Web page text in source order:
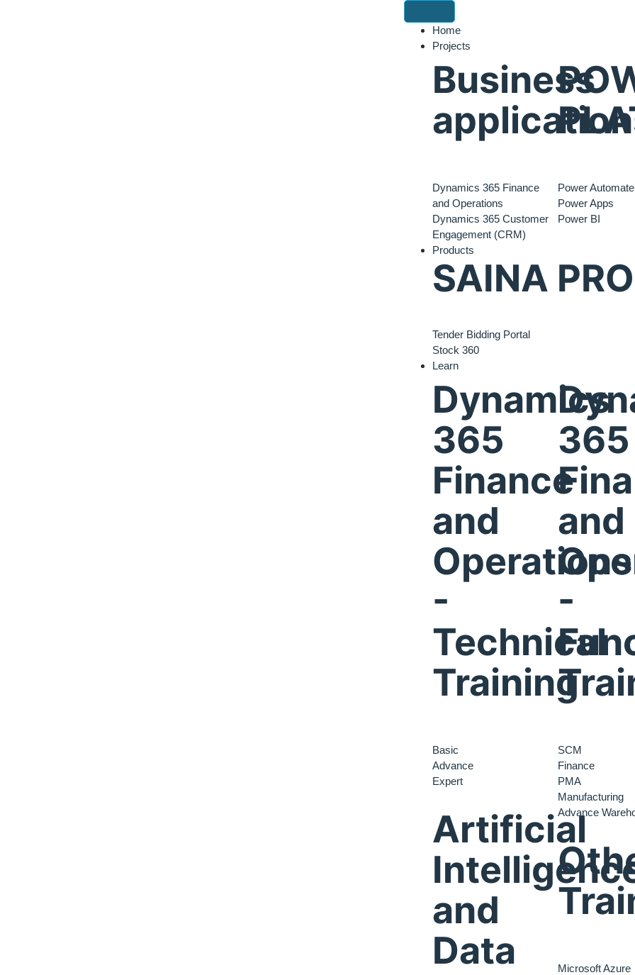
Home
Projects
Business
Dynamics 365 Finance
and Operations
Dynamics 365 Customer
Engagement (CRM)
Power Automate
Power Apps
Power BI
Products
SAINA
Tender Bidding Portal
Stock 360
Learn
Dynamics
365
Finance
and
Operations
-
Technical
Training
Basic
Advance
Expert
Artificial
and
Data
365
and
-
SCM
Finance
PMA
Manufacturing
Advance
Microsoft Azure